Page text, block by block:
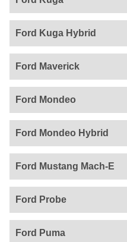
Ford Kuga Hybrid
Ford Maverick
Ford Mondeo
Ford Mondeo Hybrid
Ford Mustang Mach-E
Ford Probe
Ford Puma